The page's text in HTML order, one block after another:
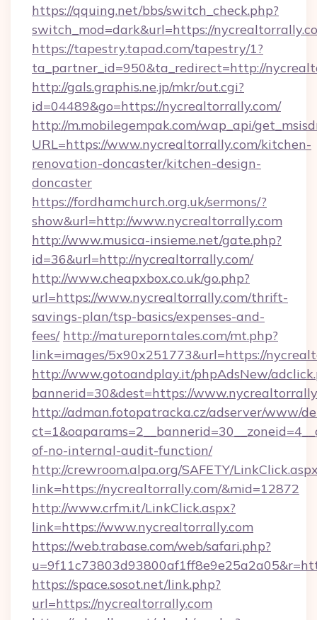
https://qquing.net/bbs/switch_check.php?
switch_mod=dark&url=https://
https://tapestry.tapad.com/tapestry/1?
ta_partner_id=950&ta_redirect=http://
http://gals.graphis.ne.jp/mkr/out.cgi?
id=04489&go=https://nycrealtorrally.com/
http://m.mobilegempak.com/wap_api/
URL=https://www.nycrealtorrally.com/kitchen-
renovation-doncaster/kitchen-design-
doncaster
https://fordhamchurch.org.uk/sermons/?
show&url=http://www.nycrealtorrally.com
http://www.musica-insieme.net/gate.php?
id=36&url=http://nycrealtorrally.com/
http://www.cheapxbox.co.uk/go.php?
url=https://www.nycrealtorrally.com/thrift-
savings-plan/tsp-basics/expenses-and-
fees/ http://matureporntales.com/mt.php?
link=images/5x90x251773&url=https://
http://www.gotoandplay.it/phpAdsNew/
bannerid=30&dest=https://
http://adman.fotopatracka.cz/adserver/www/
of-no-internal-audit-function/
http://crewroom.alpa.org/SAFETY/
link=https://nycrealtorrally.com/&mid=12872
http://www.crfm.it/LinkClick.aspx?
link=https://www.nycrealtorrally.com
https://web.trabase.com/web/safari.php?
https://space.sosot.net/link.php?
url=https://nycrealtorrally.com